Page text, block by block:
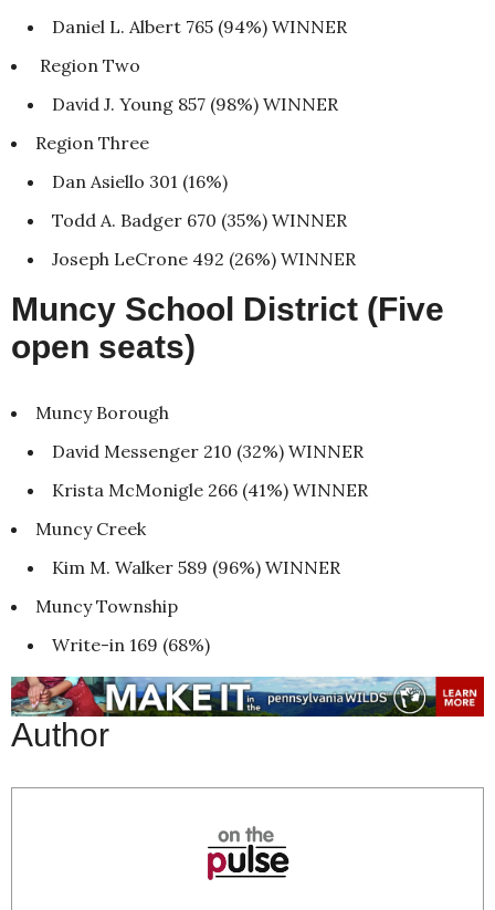
Daniel L. Albert 765 (94%) WINNER
Region Two
David J. Young 857 (98%) WINNER
Region Three
Dan Asiello 301 (16%)
Todd A. Badger 670 (35%) WINNER
Joseph LeCrone 492 (26%) WINNER
Muncy School District (Five
open seats)
Muncy Borough
David Messenger 210 (32%) WINNER
Krista McMonigle 266 (41%) WINNER
Muncy Creek
Kim M. Walker 589 (96%) WINNER
Muncy Township
Write-in 169 (68%)
Author